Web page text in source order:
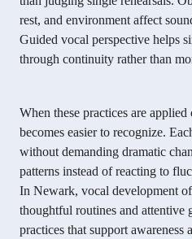
rest, and environment affect
Guided vocal perspective helps
through continuity rather than
When these practices are applied
becomes easier to recognize.
without demanding dramatic
patterns instead of reacting to
In Newark, vocal development
thoughtful routines and attentive
practices that support awareness